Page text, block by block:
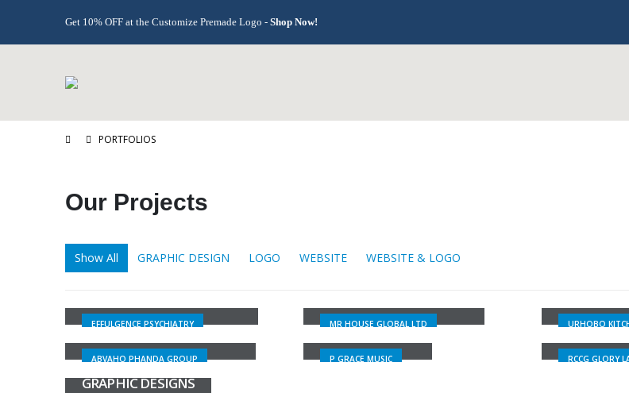
Get 10% OFF at the Customize Premade Logo - Shop Now!
PORTFOLIOS
Our Projects
Show All GRAPHIC DESIGN LOGO WEBSITE WEBSITE & LOGO
EFFULGENCE PSYCHIATRY MR HOUSE GLOBAL LTD URHOBO
ABVAHO PHANDA GROUP
ABVAHO PHANDA GROUP
P GRACE MUSIC
P GRACE MUSIC
RCCG
RCCG GLORY
GRAPHIC DESIGNS